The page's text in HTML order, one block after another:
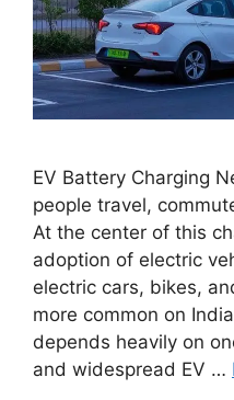
EV Battery Charging
people travel,
At the center of this
adoption of electric
electric cars, bikes,
more common on
depends heavily on
and widespread EV …